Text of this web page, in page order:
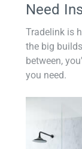
Need
Tradelink is
the big
between,
you need.